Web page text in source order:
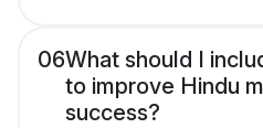
06What should I
to improve Hindu
success?